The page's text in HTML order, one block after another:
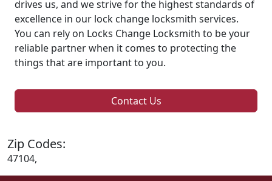
drives us, and we strive for the highest standards of
excellence in our lock change locksmith services.
You can rely on Locks Change Locksmith to be your
reliable partner when it comes to protecting the
things that are important to you.
Contact Us
Zip Codes:
47104,